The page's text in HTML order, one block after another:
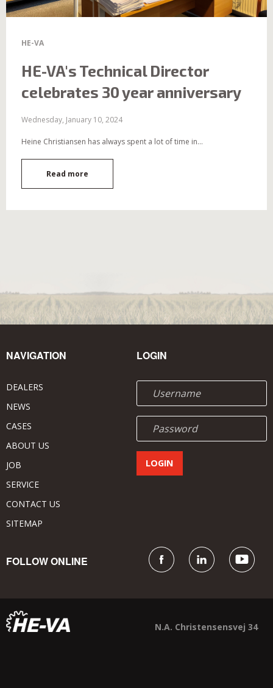
HE-VA
HE-VA's Technical Director
celebrates 30 year anniversary
Wednesday, January 10, 2024
Heine Christiansen has always spent a lot of time in...
Read more
NAVIGATION
DEALERS
NEWS
CASES
ABOUT US
JOB
SERVICE
CONTACT US
SITEMAP
LOGIN
FOLLOW ONLINE
N.A. Christensensvej 34